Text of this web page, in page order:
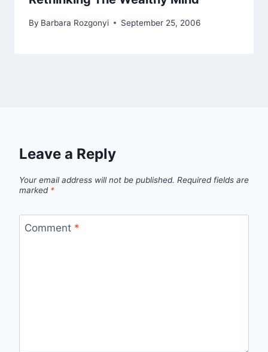
By Barbara Rozgonyi September 25, 2006
Leave a Reply
Your email address will not be published. Required fields are
marked *
Comment *